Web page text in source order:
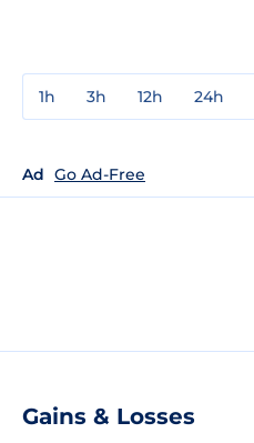
1h 3h 12h 24h
Ad Go Ad-Free
Gains & Losses